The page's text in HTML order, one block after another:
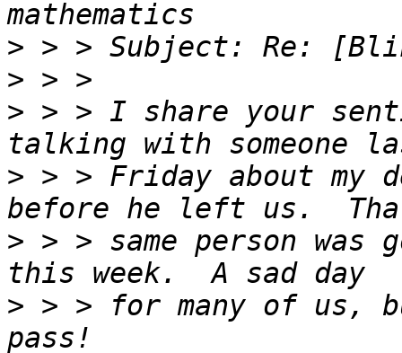
>
>
> > > I share your
> > > Friday about
> > > same person
> > > for many of us,